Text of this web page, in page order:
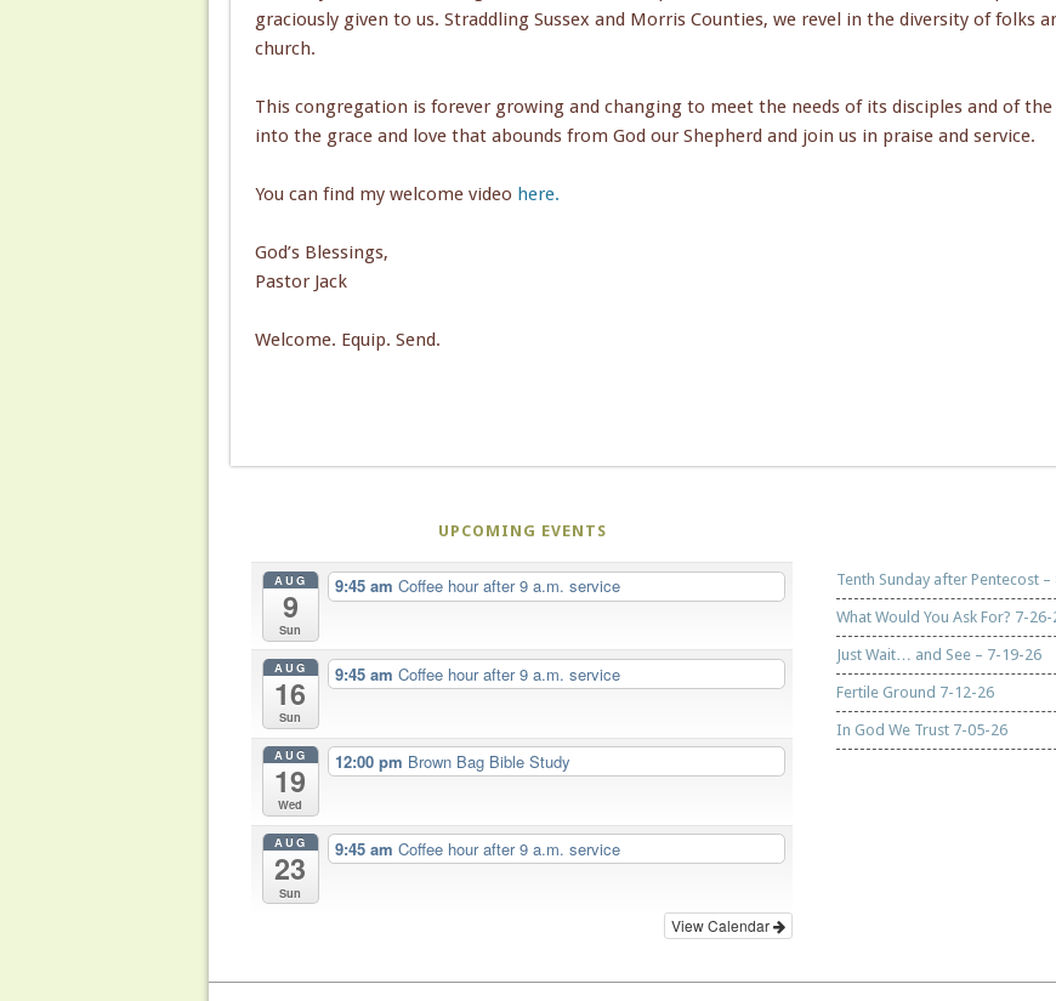
graciously given to us. Straddling Sussex and Morris Counties, we revel in the diversity of folks
church.
This congregation is forever growing and changing to meet the needs of its disciples and of
into the grace and love that abounds from God our Shepherd and join us in praise and service.
You can find my welcome video here.
God’s Blessings,
Pastor Jack
Welcome. Equip. Send.
UPCOMING EVENTS
AUG
9
Sun
9:45 am Coffee hour after 9 a.m. service
AUG
16
Sun
9:45 am Coffee hour after 9 a.m. service
AUG
19
Wed
12:00 pm Brown Bag Bible Study
AUG
23
Sun
9:45 am Coffee hour after 9 a.m. service
View Calendar
Tenth Sunday after Pentecost
What Would You Ask For? 7-26-
Just Wait… and See – 7-19-26
Fertile Ground 7-12-26
In God We Trust 7-05-26